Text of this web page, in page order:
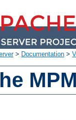
> Documentation >